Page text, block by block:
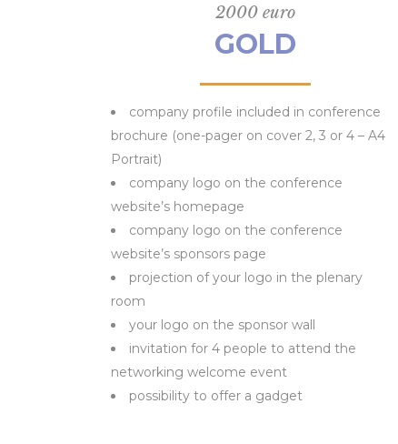
2000 euro
GOLD
company profile included in conference
brochure (one-pager on cover 2, 3 or 4 – A4
Portrait)
company logo on the conference
website’s homepage
company logo on the conference
website’s sponsors page
projection of your logo in the plenary
room
your logo on the sponsor wall
invitation for 4 people to attend the
networking welcome event
possibility to offer a gadget